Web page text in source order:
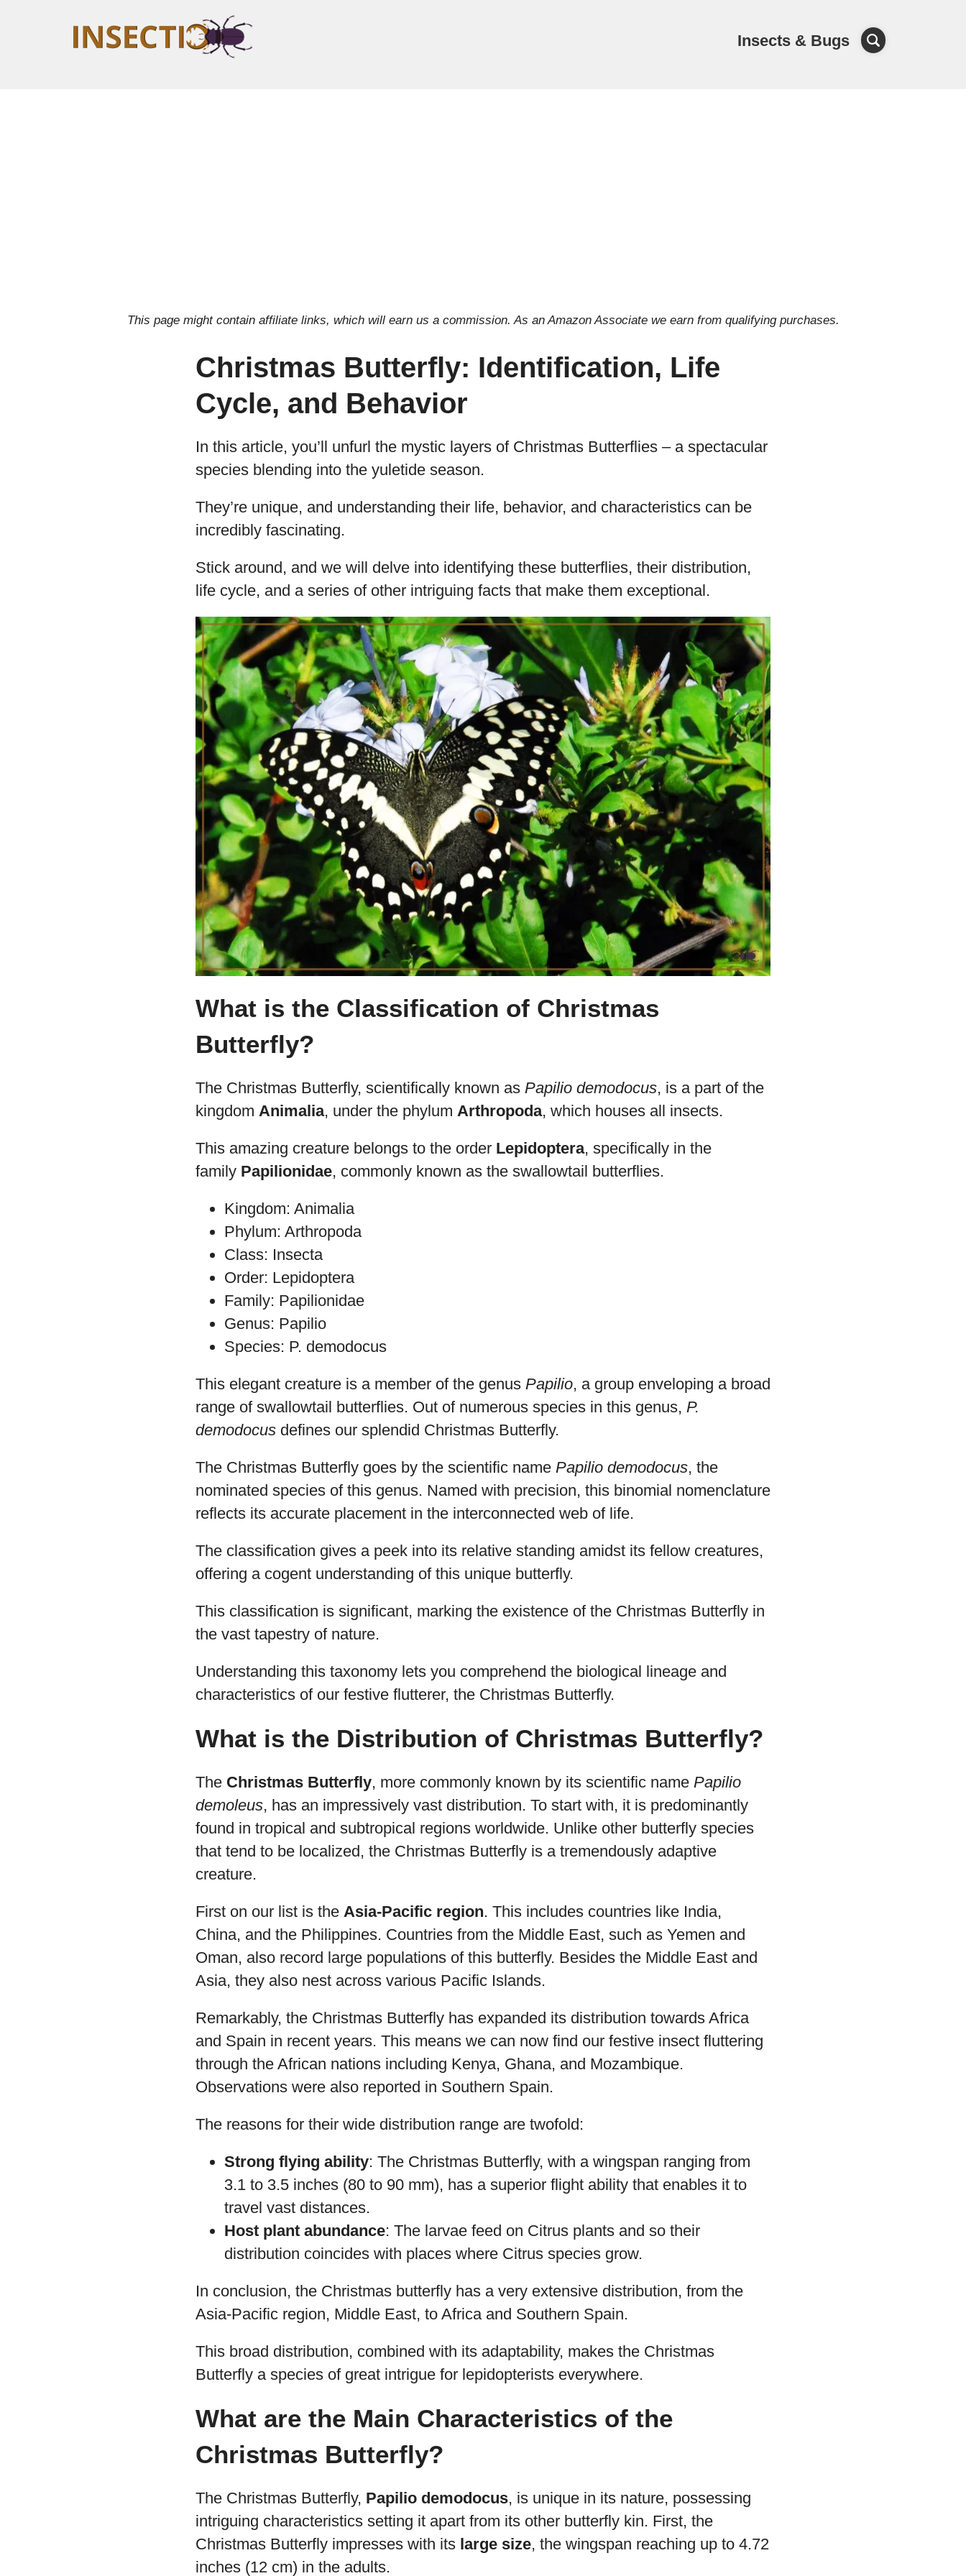
Insects & Bugs
This page might contain affiliate links, which will earn us a commission. As an Amazon Associate we earn from qualifying purchases.
Christmas Butterfly: Identification, Life
Cycle, and Behavior
In this article, you’ll unfurl the mystic layers of Christmas Butterflies – a spectacular
species blending into the yuletide season.
They’re unique, and understanding their life, behavior, and characteristics can be
incredibly fascinating.
Stick around, and we will delve into identifying these butterflies, their distribution,
life cycle, and a series of other intriguing facts that make them exceptional.
What is the Classification of Christmas
Butterfly?
The Christmas Butterfly, scientifically known as Papilio demodocus, is a part of the
kingdom Animalia, under the phylum Arthropoda, which houses all insects.
This amazing creature belongs to the order Lepidoptera, specifically in the
family Papilionidae, commonly known as the swallowtail butterflies.
Kingdom: Animalia
Phylum: Arthropoda
Class: Insecta
Order: Lepidoptera
Family: Papilionidae
Genus: Papilio
Species: P. demodocus
This elegant creature is a member of the genus Papilio, a group enveloping a broad
range of swallowtail butterflies. Out of numerous species in this genus, P.
demodocus defines our splendid Christmas Butterfly.
The Christmas Butterfly goes by the scientific name Papilio demodocus, the
nominated species of this genus. Named with precision, this binomial nomenclature
reflects its accurate placement in the interconnected web of life.
The classification gives a peek into its relative standing amidst its fellow creatures,
offering a cogent understanding of this unique butterfly.
This classification is significant, marking the existence of the Christmas Butterfly in
the vast tapestry of nature.
Understanding this taxonomy lets you comprehend the biological lineage and
characteristics of our festive flutterer, the Christmas Butterfly.
What is the Distribution of Christmas Butterfly?
The Christmas Butterfly, more commonly known by its scientific name Papilio
demoleus, has an impressively vast distribution. To start with, it is predominantly
found in tropical and subtropical regions worldwide. Unlike other butterfly species
that tend to be localized, the Christmas Butterfly is a tremendously adaptive
creature.
First on our list is the Asia-Pacific region. This includes countries like India,
China, and the Philippines. Countries from the Middle East, such as Yemen and
Oman, also record large populations of this butterfly. Besides the Middle East and
Asia, they also nest across various Pacific Islands.
Remarkably, the Christmas Butterfly has expanded its distribution towards Africa
and Spain in recent years. This means we can now find our festive insect fluttering
through the African nations including Kenya, Ghana, and Mozambique.
Observations were also reported in Southern Spain.
The reasons for their wide distribution range are twofold:
Strong flying ability: The Christmas Butterfly, with a wingspan ranging from
3.1 to 3.5 inches (80 to 90 mm), has a superior flight ability that enables it to
travel vast distances.
Host plant abundance: The larvae feed on Citrus plants and so their
distribution coincides with places where Citrus species grow.
In conclusion, the Christmas butterfly has a very extensive distribution, from the
Asia-Pacific region, Middle East, to Africa and Southern Spain.
This broad distribution, combined with its adaptability, makes the Christmas
Butterfly a species of great intrigue for lepidopterists everywhere.
What are the Main Characteristics of the
Christmas Butterfly?
The Christmas Butterfly, Papilio demodocus, is unique in its nature, possessing
intriguing characteristics setting it apart from its other butterfly kin. First, the
Christmas Butterfly impresses with its large size, the wingspan reaching up to 4.72
inches (12 cm) in the adults.